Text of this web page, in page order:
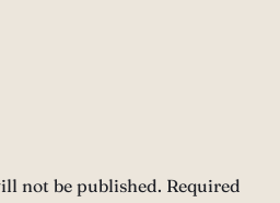
not be published. Required